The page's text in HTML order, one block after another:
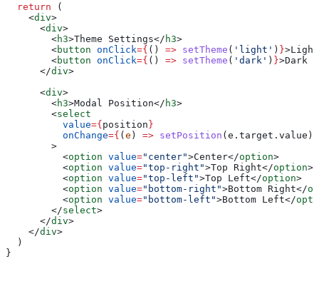
  return
(
    <
div>
      <
div>
        <
h3>Theme Settings</ h3>
        <
button onClick={ () => setTheme ( 'light' ) }>Light
        <
button onClick={ () => setTheme ( 'dark' ) }>Dark
      </
div>
      <
div>
        <
h3>Modal Position</ h3>
        <
select
          value
={position}
          onChange
={ (e ) => setPosition (e . target . value )
        >
          <
option value="center">Center</option>
          <
option value="top-right">Top Right</option>
          <
option value="top-left">Top Left</option>
          <
option value="bottom-right">Bottom Right</
          <
option value="bottom-left">Bottom Left</
        </
select>
      </
div>
    </
div>
  )
}